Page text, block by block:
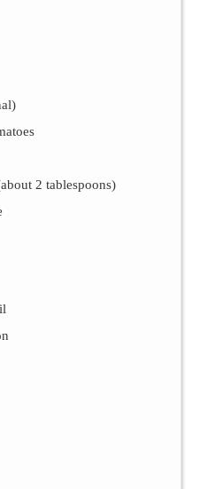
2 tablespoons)